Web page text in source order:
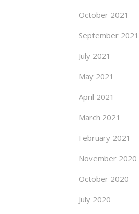
October 2021
September 2021
July 2021
May 2021
April 2021
March 2021
February 2021
November 2020
October 2020
July 2020